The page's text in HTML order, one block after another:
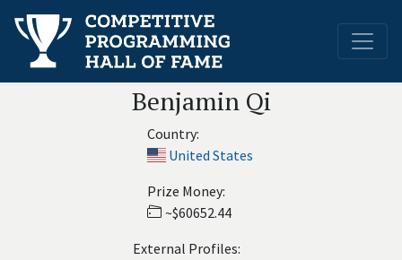
Benjamin Qi
Country:
United States
Prize Money:
~$60652.44
External Profiles: